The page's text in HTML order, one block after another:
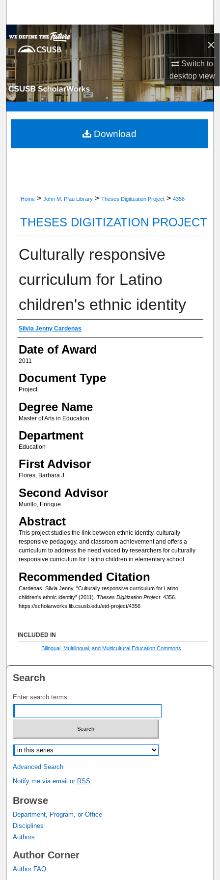
×
Switch to
desktopview
Browse Department, Program, or Office
My Account
About
Digital Commons Network™
Home > John M. Pfau Library > Theses Digitization Project > 4356
THESES DIGITIZATION PROJECT
Culturally responsive
curriculum for Latino
children's ethnic identity
Author
Silvia Jenny Cardenas
Date of Award
2011
Document Type
Project
Degree Name
Master of Arts in Education
Department
Education
First Advisor
Flores, Barbara J.
Second Advisor
Murillo, Enrique
Abstract
This project studies the link between ethnic identity, culturally
responsive pedagogy, and classroom achievement and offers a
curriculum to address the need voiced by researchers for culturally
responsive curriculum for Latino children in elementary school.
Recommended Citation
Cardenas, Silvia Jenny, "Culturally responsive curriculum for Latino
children's ethnic identity" (2011). Theses Digitization Project. 4356.
https://scholarworks.lib.csusb.edu/etd-project/4356
Download
INCLUDED IN
Bilingual, Multilingual, and Multicultural Education Commons
Search
Enter search terms:
Select context to search:
Advanced Search
Notify me via email or RSS
Browse
Department, Program, or Office
Disciplines
Authors
Author Corner
Author FAQ